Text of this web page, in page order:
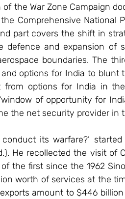
the War Zone Campaign
Comprehensive National
part covers the shift in
and expansion of
boundaries. The
options for India to blunt
from options for India in
of opportunity for
the net security provider in
its warfare?’
He recollected the visit of
the first since the 1962
worth of services at the
amount to $446 billion